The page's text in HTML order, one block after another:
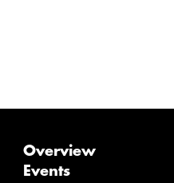
Overview
Events